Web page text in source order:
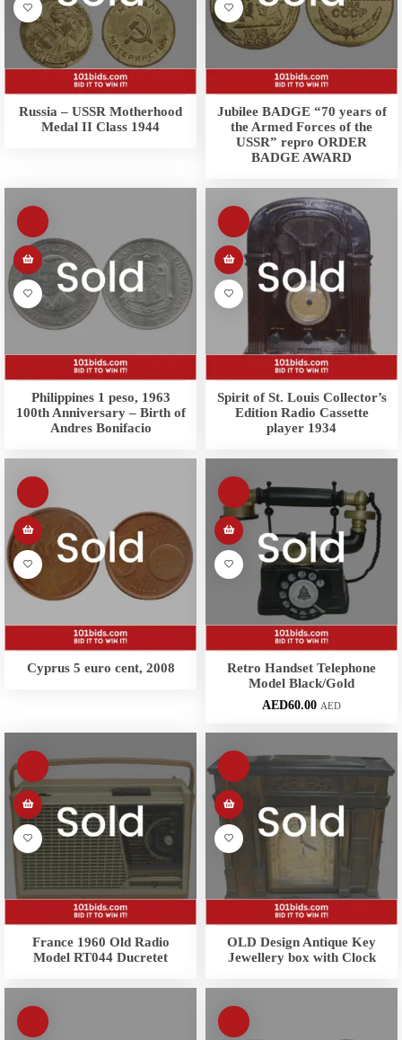
Russia – USSR Motherhood
Medal II Class 1944
Jubilee BADGE “70 years of
the Armed Forces of the
USSR” repro ORDER
BADGE AWARD
Philippines 1 peso, 1963
100th Anniversary – Birth of
Andres Bonifacio
Spirit of St. Louis Collector’s
Edition Radio Cassette
player 1934
Cyprus 5 euro cent, 2008
Retro Handset Telephone
Model Black/Gold
AED60.00 AED
France 1960 Old Radio
Model RT044 Ducretet
OLD Design Antique Key
Jewellery box with Clock